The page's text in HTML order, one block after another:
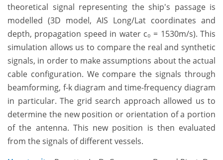
theoretical signal representing the ship's passage is
modelled (3D model, AIS Long/Lat coordinates and
depth, propagation speed in water c₀ = 1530m/s). This
simulation allows us to compare the real and synthetic
signals, in order to make assumptions about the actual
cable configuration. We compare the signals through
beamforming, f-k diagram and time-frequency diagram
in particular. The grid search approach allowed us to
determine the new position or orientation of a portion
of the antenna. This new position is then evaluated
from the signals of different vessels.